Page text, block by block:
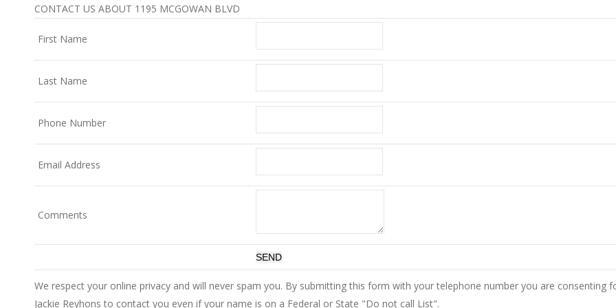
CONTACT US ABOUT 1195 MCGOWAN BLVD
First Name
Last Name
Phone Number
Email Address
Comments
We respect your online privacy and will never spam you. By submitting this form with your telephone number you are consenting
Jackie Reyhons to contact you even if your name is on a Federal or State "Do not call List".